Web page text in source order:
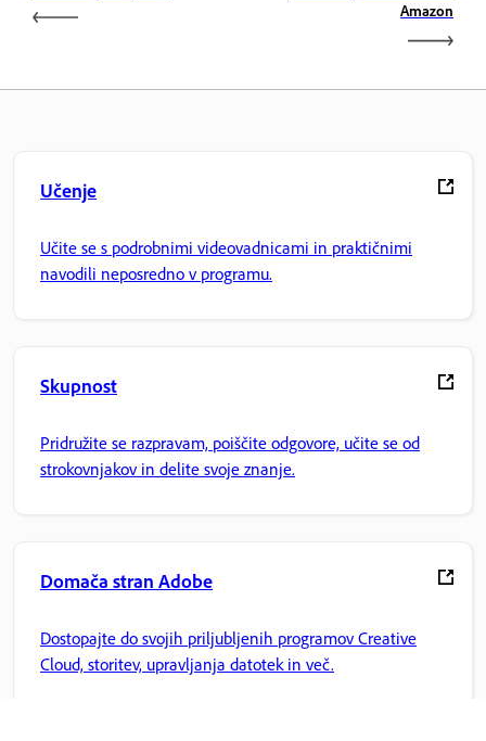
Amazon
Učenje
Učite se s podrobnimi videovadnicami in praktičnimi
navodili neposredno v programu.
Skupnost
Pridružite se razpravam, poiščite odgovore, učite se od
strokovnjakov in delite svoje znanje.
Domača stran Adobe
Dostopajte do svojih priljubljenih programov Creative
Cloud, storitev, upravljanja datotek in več.